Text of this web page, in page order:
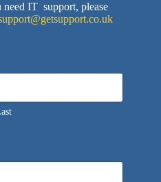
need IT support, please